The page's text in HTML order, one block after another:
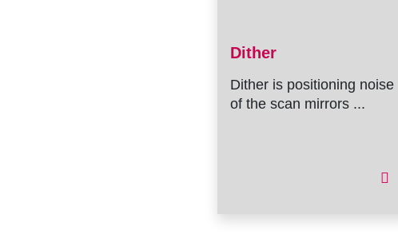
Dither
Dither is positioning noise
of the scan mirrors ...